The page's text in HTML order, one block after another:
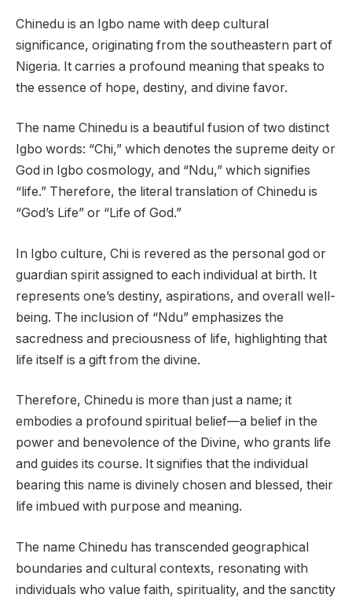
Chinedu is an Igbo name with deep cultural
significance, originating from the southeastern part of
Nigeria. It carries a profound meaning that speaks to
the essence of hope, destiny, and divine favor.
The name Chinedu is a beautiful fusion of two distinct
Igbo words: “Chi,” which denotes the supreme deity or
God in Igbo cosmology, and “Ndu,” which signifies
“life.” Therefore, the literal translation of Chinedu is
“God’s Life” or “Life of God.”
In Igbo culture, Chi is revered as the personal god or
guardian spirit assigned to each individual at birth. It
represents one’s destiny, aspirations, and overall well-
being. The inclusion of “Ndu” emphasizes the
sacredness and preciousness of life, highlighting that
life itself is a gift from the divine.
Therefore, Chinedu is more than just a name; it
embodies a profound spiritual belief—a belief in the
power and benevolence of the Divine, who grants life
and guides its course. It signifies that the individual
bearing this name is divinely chosen and blessed, their
life imbued with purpose and meaning.
The name Chinedu has transcended geographical
boundaries and cultural contexts, resonating with
individuals who value faith, spirituality, and the sanctity